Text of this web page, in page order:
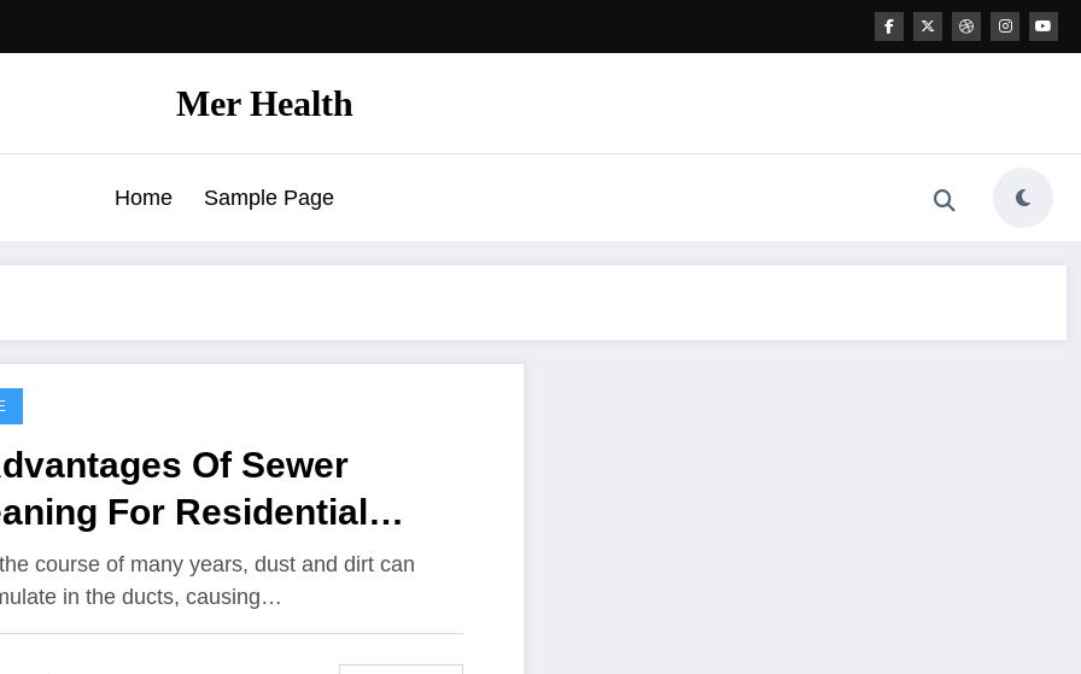
Mer Health
Home Sample Page
Of Sewer
For Residential
course of many years, dust and dirt can
in the ducts, causing…